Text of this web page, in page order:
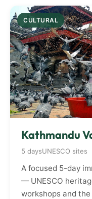
CULTURAL
Kathmandu
5 daysUNESCO sites
A focused 5-day
— UNESCO
workshops and